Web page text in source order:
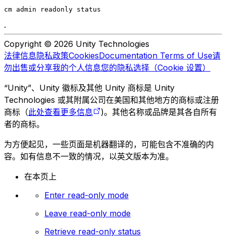
cm admin readonly status
.
Copyright © 2026 Unity Technologies
法律信息隐私政策CookiesDocumentation Terms of Use请
勿出售或分享我的个人信息您的隐私选择（Cookie 设置）
“Unity”、Unity 徽标及其他 Unity 商标是 Unity
Technologies 或其附属公司在美国和其他地方的商标或注册
商标（此处查看更多信息
)。其他名称或品牌是其各自所有
者的商标。
为方便起见，一些页面是机器翻译的，可能包含不准确的内
容。如有信息不一致的情况，以英文版本为准。
在本页上
Enter read-only mode
Leave read-only mode
Retrieve read-only status